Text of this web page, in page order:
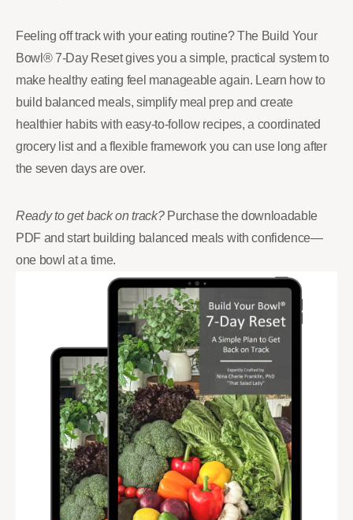
Feeling off track with your eating routine? The Build Your
Bowl® 7-Day Reset gives you a simple, practical system to
make healthy eating feel manageable again. Learn how to
build balanced meals, simplify meal prep and create
healthier habits with easy-to-follow recipes, a coordinated
grocery list and a flexible framework you can use long after
the seven days are over.
Ready to get back on track?Purchase the downloadable
PDF and start building balanced meals with confidence—
one bowl at a time.